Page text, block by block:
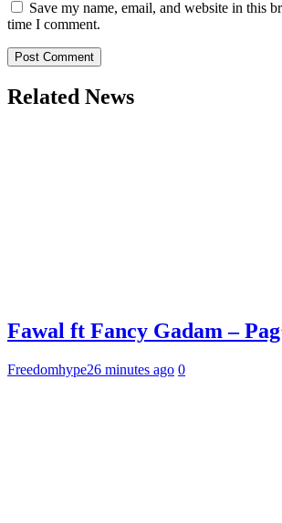
Save my name, email, and website in this
time I comment.
Related News
Fawal ft Fancy Gadam –
Freedomhype26 minutes ago 0